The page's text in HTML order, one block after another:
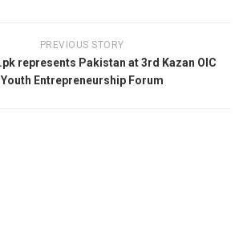
PREVIOUS STORY
represents Pakistan at 3rd Kazan OIC
Youth Entrepreneurship Forum